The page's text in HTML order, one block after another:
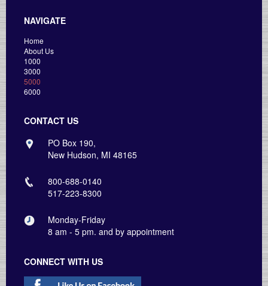
NAVIGATE
Home
About Us
1000
3000
5000
6000
CONTACT US
PO Box 190,
New Hudson, MI 48165
800-688-0140
517-223-8300
Monday-Friday
8 am - 5 pm. and by appointment
CONNECT WITH US